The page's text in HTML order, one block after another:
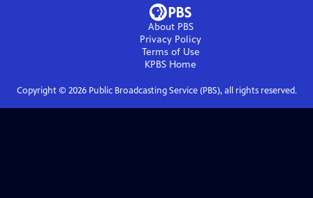
About PBS
Privacy Policy
Terms of Use
KPBS Home
Copyright © 2026Public Broadcasting Service (PBS), all rights reserved.